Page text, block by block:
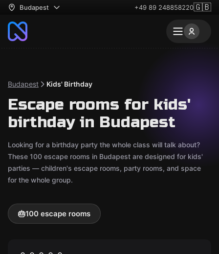
Budapest +49 89 248858220🇬🇧
Budapest Kids' Birthday
Escape rooms for kids'
birthday in Budapest
Looking for a birthday party the whole class will talk about?
These 100 escape rooms in Budapest are designed for kids'
parties — children's escape rooms, party rooms, and space
for the whole group.
🎂100 escape rooms